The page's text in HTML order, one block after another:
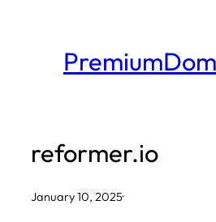
reformer.io
January 10, 2025·